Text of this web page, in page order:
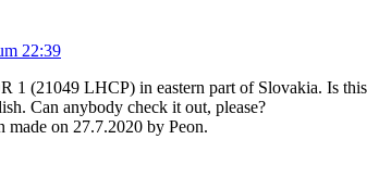
22:39
1 (21049 LHCP) in eastern part of Slovakia. Is
Can anybody check it out, please?
made on 27.7.2020 by Peon.